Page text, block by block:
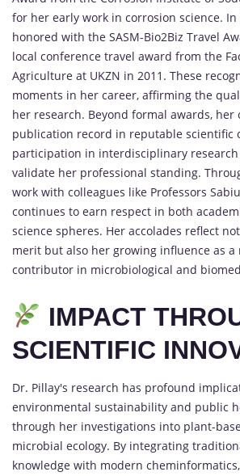
for her early work in corrosion science. In
honored with the SASM-Bio2Biz Travel
local conference travel award from the
Agriculture at UKZN in 2011. These
moments in her career, affirming the
her research. Beyond formal awards, her
publication record in reputable scientific
participation in interdisciplinary
validate her professional standing.
work with colleagues like Professors
continues to earn respect in both
science spheres. Her accolades reflect
merit but also her growing influence as a
contributor in microbiological and
IMPACT
SCIENTIFIC
Dr. Pillay's research has profound
environmental sustainability and public
through her investigations into plant-
microbial ecology. By integrating
knowledge with modern